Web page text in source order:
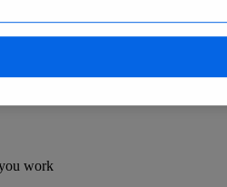
human-verified insights
work